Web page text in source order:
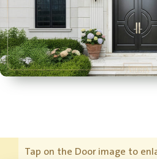
Tap on the Door image to